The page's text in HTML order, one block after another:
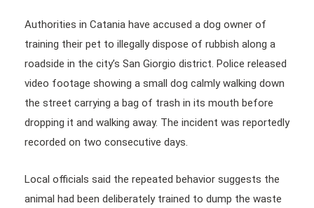
Authorities in Catania have accused a dog owner of
training their pet to illegally dispose of rubbish along a
roadside in the city’s San Giorgio district. Police released
video footage showing a small dog calmly walking down
the street carrying a bag of trash in its mouth before
dropping it and walking away. The incident was reportedly
recorded on two consecutive days.
Local officials said the repeated behavior suggests the
animal had been deliberately trained to dump the waste